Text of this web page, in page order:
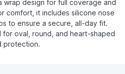
wrap design for full coverage and
comfort, it includes silicone nose
to ensure a secure, all-day fit.
oval, round, and heart-shaped
protection.